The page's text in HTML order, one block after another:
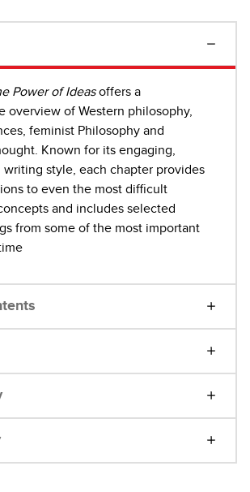
Power of Ideasoffers a
overview of Western philosophy,
feminist Philosophy and
Known for its engaging,
writing style, each chapter provides
to even the most difficult
and includes selected
from some of the most important